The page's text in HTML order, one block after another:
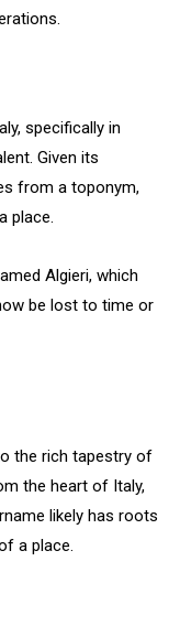
specifically in
Given its
from a toponym,
place.
Algieri, which
be lost to time or
the rich tapestry of
the heart of Italy,
likely has roots
a place.